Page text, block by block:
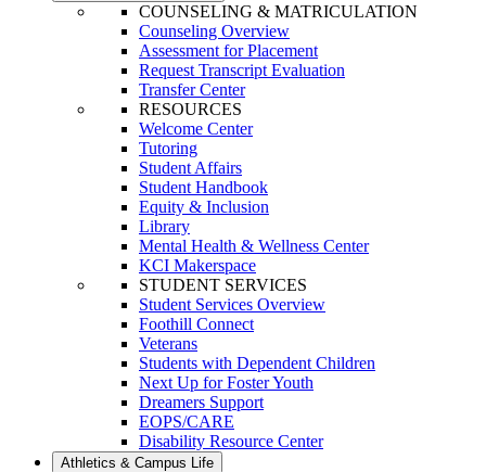
COUNSELING & MATRICULATION
Counseling Overview
Assessment for Placement
Request Transcript Evaluation
Transfer Center
RESOURCES
Welcome Center
Tutoring
Student Affairs
Student Handbook
Equity & Inclusion
Library
Mental Health & Wellness Center
KCI Makerspace
STUDENT SERVICES
Student Services Overview
Foothill Connect
Veterans
Students with Dependent Children
Next Up for Foster Youth
Dreamers Support
EOPS/CARE
Disability Resource Center
Athletics & Campus Life